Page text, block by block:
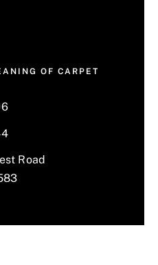
OF CARPET
Road